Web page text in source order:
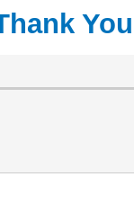
You